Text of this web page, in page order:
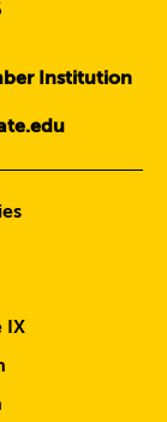
Institution
IX